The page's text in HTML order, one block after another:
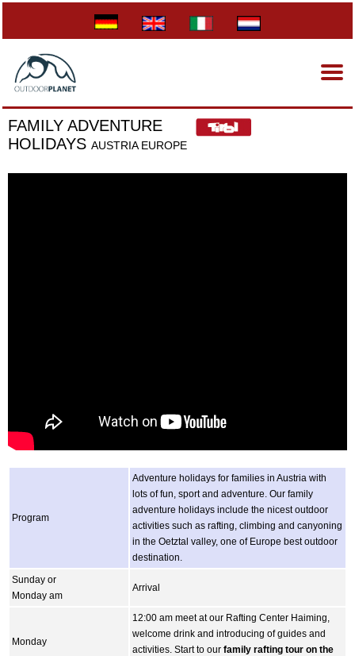
FAMILY ADVENTURE
HOLIDAYS AUSTRIA EUROPE
Program
Adventure holidays for families in Austria with
lots of fun, sport and adventure. Our family
adventure holidays include the nicest outdoor
activities such as rafting, climbing and canyoning
in the Oetztal valley, one of Europe best outdoor
destination.
Sunday or
Monday am
Arrival
Monday
12:00 am meet at our Rafting Center Haiming,
welcome drink and introducing of guides and
activities. Start to our family rafting tour on the